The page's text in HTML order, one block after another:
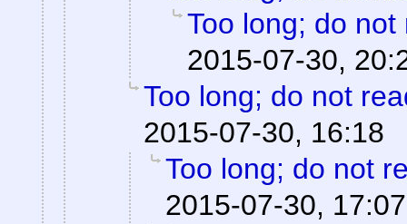
Too long; do not
2015-07-30,
Too long; do not
2015-07-30, 16:18
Too long; do not
2015-07-30, 17:07